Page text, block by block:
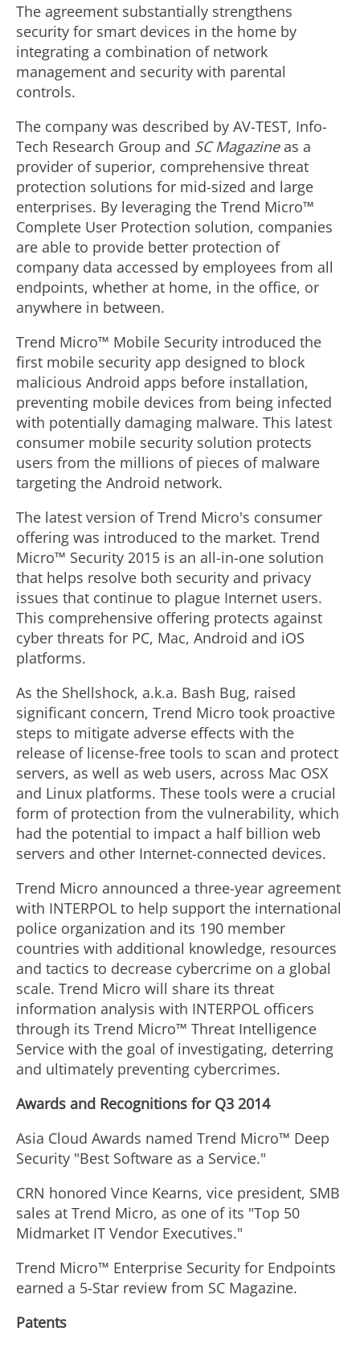
The agreement substantially strengthens
security for smart devices in the home by
integrating a combination of network
management and security with parental
controls.
The company was described by AV-TEST, Info-
Tech Research Group and SC Magazineas a
provider of superior, comprehensive threat
protection solutions for mid-sized and large
enterprises. By leveraging the Trend Micro™
Complete User Protection solution, companies
are able to provide better protection of
company data accessed by employees from all
endpoints, whether at home, in the office, or
anywhere in between.
Trend Micro™ Mobile Security introduced the
first mobile security app designed to block
malicious Android apps before installation,
preventing mobile devices from being infected
with potentially damaging malware. This latest
consumer mobile security solution protects
users from the millions of pieces of malware
targeting the Android network.
The latest version of Trend Micro's consumer
offering was introduced to the market. Trend
Micro™ Security 2015 is an all-in-one solution
that helps resolve both security and privacy
issues that continue to plague Internet users.
This comprehensive offering protects against
cyber threats for PC, Mac, Android and iOS
platforms.
As the Shellshock, a.k.a. Bash Bug, raised
significant concern, Trend Micro took proactive
steps to mitigate adverse effects with the
release of license-free tools to scan and protect
servers, as well as web users, across Mac OSX
and Linux platforms. These tools were a crucial
form of protection from the vulnerability, which
had the potential to impact a half billion web
servers and other Internet-connected devices.
Trend Micro announced a three-year agreement
with INTERPOL to help support the international
police organization and its 190 member
countries with additional knowledge, resources
and tactics to decrease cybercrime on a global
scale. Trend Micro will share its threat
information analysis with INTERPOL officers
through its Trend Micro™ Threat Intelligence
Service with the goal of investigating, deterring
and ultimately preventing cybercrimes.
Awards and Recognitions for Q3 2014
Asia Cloud Awards named Trend Micro™ Deep
Security "Best Software as a Service."
CRN honored Vince Kearns, vice president, SMB
sales at Trend Micro, as one of its "Top 50
Midmarket IT Vendor Executives."
Trend Micro™ Enterprise Security for Endpoints
earned a 5-Star review from SC Magazine.
Patents